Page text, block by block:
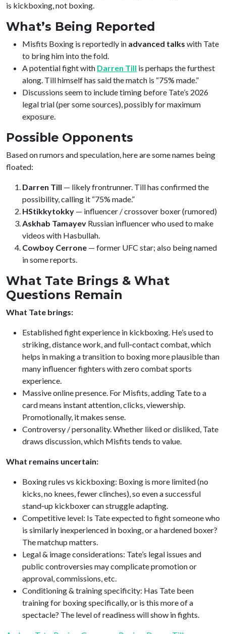
is kickboxing, not boxing.
What’s Being Reported
Misfits Boxing is reportedly in advanced talks with Tate
to bring him into the fold.
A potential fight with Darren Till is perhaps the furthest
along. Till himself has said the match is “75% made.”
Discussions seem to include timing before Tate’s 2026
legal trial (per some sources), possibly for maximum
exposure.
Possible Opponents
Based on rumors and speculation, here are some names being
floated:
Darren Till — likely frontrunner. Till has confirmed the
possibility, calling it “75% made.”
HStikkytokky — influencer / crossover boxer (rumored)
Askhab Tamayev Russian influencer who used to make
videos with Hasbullah.
Cowboy Cerrone — former UFC star; also being named
in some reports.
What Tate Brings & What
Questions Remain
What Tate brings:
Established fight experience in kickboxing. He’s used to
striking, distance work, and full‑contact combat, which
helps in making a transition to boxing more plausible than
many influencer fighters with zero combat sports
experience.
Massive online presence. For Misfits, adding Tate to a
card means instant attention, clicks, viewership.
Promotionally, it makes sense.
Controversy / personality. Whether liked or disliked, Tate
draws discussion, which Misfits tends to value.
What remains uncertain:
Boxing rules vs kickboxing: Boxing is more limited (no
kicks, no knees, fewer clinches), so even a successful
stand‑up kickboxer can struggle adapting.
Competitive level: Is Tate expected to fight someone who
is similarly inexperienced in boxing, or a hardened boxer?
The matchup matters.
Legal & image considerations: Tate’s legal issues and
public controversies may complicate promotion or
approval, commissions, etc.
Conditioning & training specificity: Has Tate been
training for boxing specifically, or is this more of a
spectacle? The level of readiness will show in fights.